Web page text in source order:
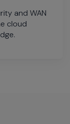
and WAN
cloud